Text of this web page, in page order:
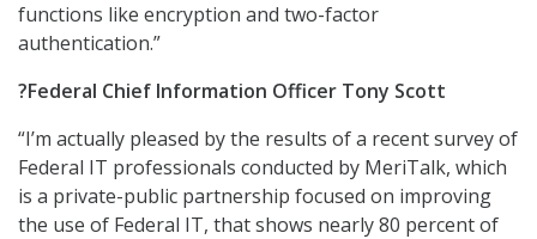
functions like encryption and two-factor
authentication.”
?Federal Chief Information Officer Tony Scott
“I’m actually pleased by the results of a recent survey of
Federal IT professionals conducted by MeriTalk, which
is a private-public partnership focused on improving
the use of Federal IT, that shows nearly 80 percent of